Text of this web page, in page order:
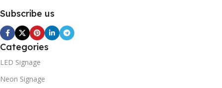
Subscribe us
Categories
LED Signage
Neon Signage